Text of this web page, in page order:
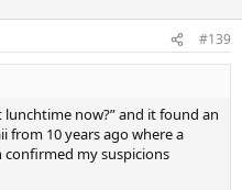
#139
now?” and it found an
10 years ago where a
confirmed my suspicions